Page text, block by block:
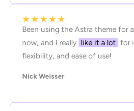
★★★★★
Been using the Astra theme for
now, and I really like it a lot for
flexibility, and ease of use!
Nick Weisser